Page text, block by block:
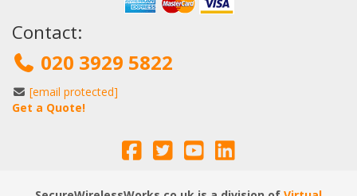
Contact:
020 3929 5822
[email protected]
Get a Quote!